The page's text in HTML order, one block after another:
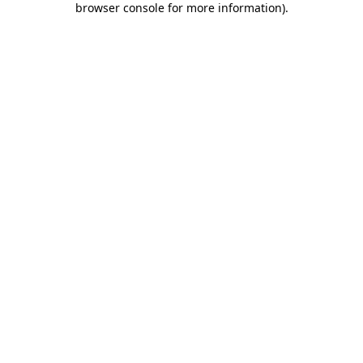
browser console for more information).